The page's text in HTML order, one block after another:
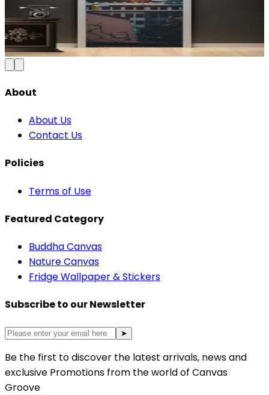
Blue & Gold Vinyl
₹100150Save
Add to Cart
About
About Us
Contact Us
Policies
Terms of Use
Featured Category
Buddha Canvas
Nature Canvas
Fridge Wallpaper & Stickers
Subscribe to our Newsletter
➤
Be the first to discover the latest arrivals, news and
exclusive Promotions from the world of Canvas
Groove